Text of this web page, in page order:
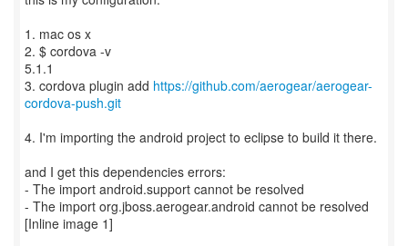
1. mac os x
2. $ cordova -v
5.1.1
3. cordova plugin add https://github.com/aerogear/aerogear-
cordova-push.git
4. I'm importing the android project to eclipse to build it there.
and I get this dependencies errors:
- The import android.support cannot be resolved
- The import org.jboss.aerogear.android cannot be resolved
[Inline image 1]